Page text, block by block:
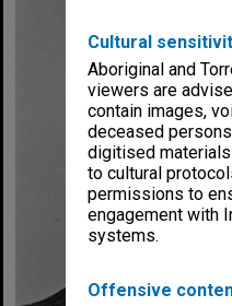
Cultural
Aboriginal and
viewers are
contain images,
deceased
digitised
to cultural
permissions to
engagement with
systems.
Offensive